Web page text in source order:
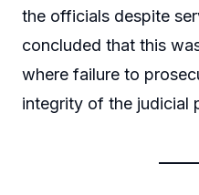
the officials despite
concluded that this
where failure to
integrity of the judicial